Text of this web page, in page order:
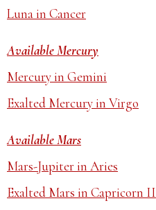
Luna in Cancer
Available Mercury
Mercury in Gemini
Exalted Mercury in Virgo
Available Mars
Mars-Jupiter in Aries
Exalted Mars in Capricorn II